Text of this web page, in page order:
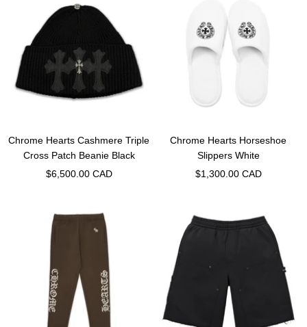
Chrome Hearts Cashmere Triple
Cross Patch Beanie Black
Sale
$6,500.00 CAD
Chrome Hearts Horseshoe
Slippers White
Sale
$1,300.00 CAD